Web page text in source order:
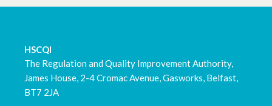
HSCQI
The Regulation and Quality Improvement Authority,
James House, 2-4 Cromac Avenue, Gasworks, Belfast,
BT7 2JA